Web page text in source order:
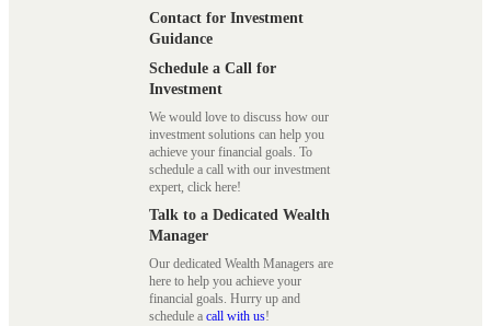
Contact for Investment
Guidance
Schedule a Call for
Investment
We would love to discuss how our
investment solutions can help you
achieve your financial goals. To
schedule a call with our investment
expert, click here!
Talk to a Dedicated Wealth
Manager
Our dedicated Wealth Managers are
here to help you achieve your
financial goals. Hurry up and
schedule a call with us!